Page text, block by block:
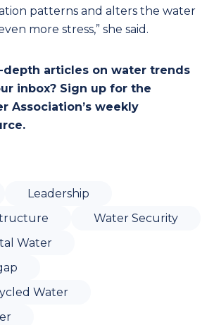
patterns and alters the water
more stress,” she said.
depth articles on water trends
inbox? Sign up for the
Association’s weekly
Leadership
Water Security
Water
Water